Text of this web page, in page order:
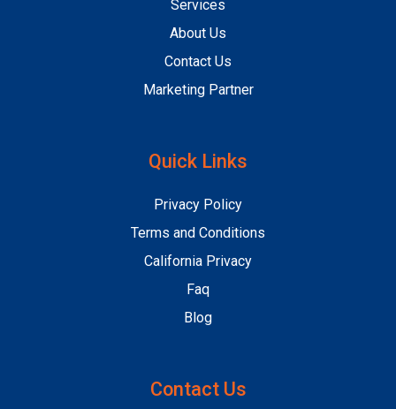
Services
About Us
Contact Us
Marketing Partner
Quick Links
Privacy Policy
Terms and Conditions
California Privacy
Faq
Blog
Contact Us